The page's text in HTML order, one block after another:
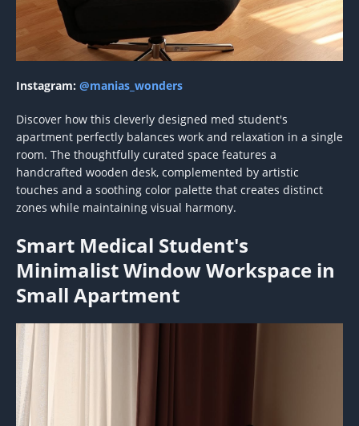
Instagram: @manias_wonders
Discover how this cleverly designed med student's
apartment perfectly balances work and relaxation in a single
room. The thoughtfully curated space features a
handcrafted wooden desk, complemented by artistic
touches and a soothing color palette that creates distinct
zones while maintaining visual harmony.
Smart Medical Student's
Minimalist Window Workspace in
Small Apartment